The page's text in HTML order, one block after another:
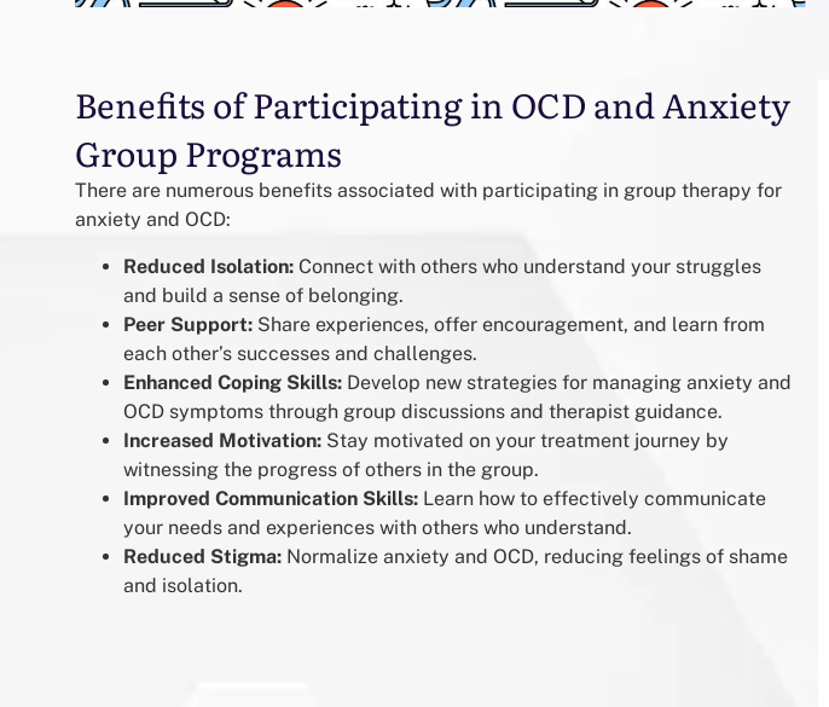
Benefits of Participating in OCD and Anxiety
Group Programs
There are numerous benefits associated with participating in group therapy for
anxiety and OCD:
Reduced Isolation: Connect with others who understand your struggles
and build a sense of belonging.
Peer Support: Share experiences, offer encouragement, and learn from
each other’s successes and challenges.
Enhanced Coping Skills: Develop new strategies for managing anxiety and
OCD symptoms through group discussions and therapist guidance.
Increased Motivation: Stay motivated on your treatment journey by
witnessing the progress of others in the group.
Improved Communication Skills: Learn how to effectively communicate
your needs and experiences with others who understand.
Reduced Stigma: Normalize anxiety and OCD, reducing feelings of shame
and isolation.